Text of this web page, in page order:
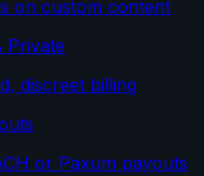
on custom content
Private
discreet billing
or Paxum payouts